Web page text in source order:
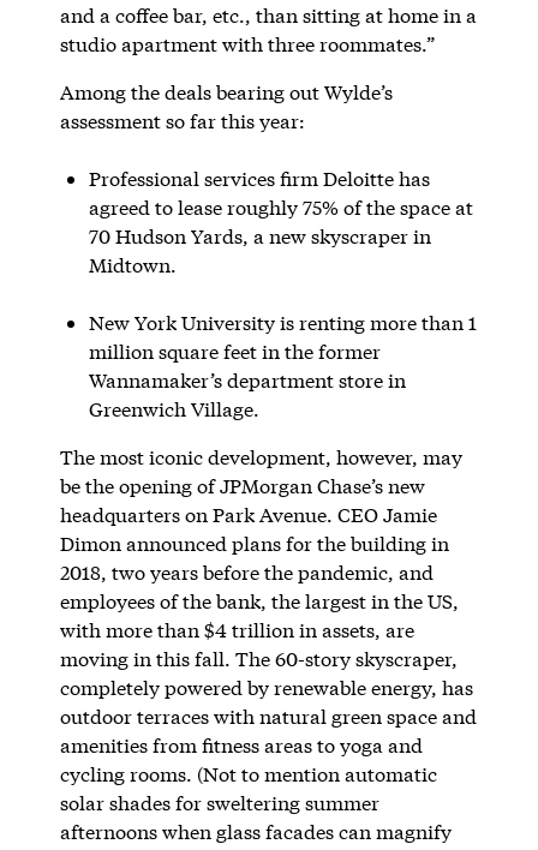
and a coffee bar, etc., than sitting at home in a
studio apartment with three roommates.”
Among the deals bearing out Wylde’s
assessment so far this year:
Professional services firm Deloitte has
agreed to lease roughly 75% of the space at
70 Hudson Yards, a new skyscraper in
Midtown.
New York University is renting more than 1
million square feet in the former
Wannamaker’s department store in
Greenwich Village.
The most iconic development, however, may
be the opening of JPMorgan Chase’s new
headquarters on Park Avenue. CEO Jamie
Dimon announced plans for the building in
2018, two years before the pandemic, and
employees of the bank, the largest in the US,
with more than $4 trillion in assets, are
moving in this fall. The 60-story skyscraper,
completely powered by renewable energy, has
outdoor terraces with natural green space and
amenities from fitness areas to yoga and
cycling rooms. (Not to mention automatic
solar shades for sweltering summer
afternoons when glass facades can magnify